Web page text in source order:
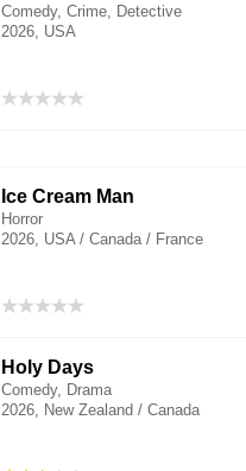
Comedy, Crime, Detective
2026, USA
Ice Cream Man
Horror
2026, USA / Canada / France
Holy Days
Comedy, Drama
2026, New Zealand / Canada